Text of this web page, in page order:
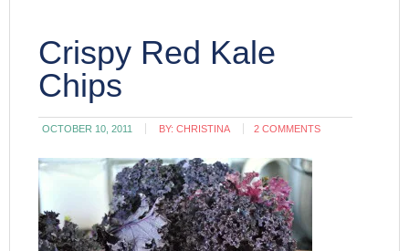
Crispy Red Kale
Chips
OCTOBER 10, 2011 BY:CHRISTINA 2 COMMENTS